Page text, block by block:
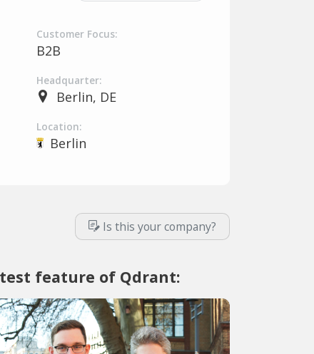
Customer Focus:
B2B
Headquarter:
Berlin, DE
Location:
Berlin
Is this your company?
feature of Qdrant: